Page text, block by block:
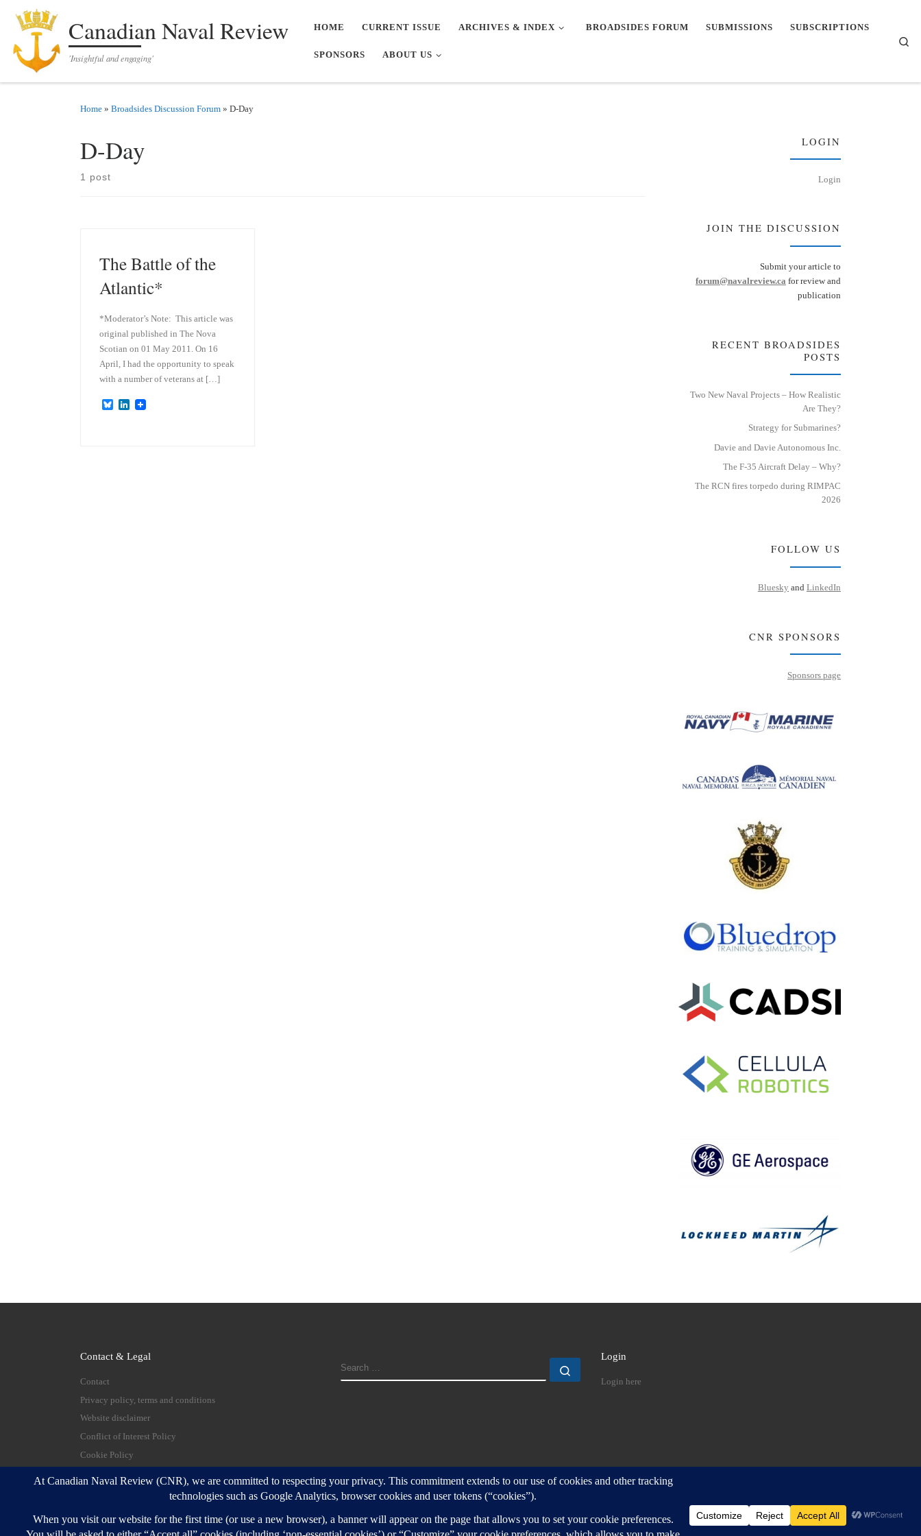
Skip to contentCanadian Naval Review
'Insightful and engaging'
HOME CURRENT ISSUE ARCHIVES & INDEX BROADSIDES FORUM SUBMISSIONS SUBSCRIPTIONS
SPONSORS ABOUT US
Home » Broadsides Discussion Forum » D-Day
D-Day
1 post
The Battle of the
Atlantic*
*Moderator’s Note: This article was
original published in The Nova
Scotian on 01 May 2011. On 16
April, I had the opportunity to speak
with a number of veterans at […]
B
L
LOGIN
Login
JOIN THE DISCUSSION
Submit your article to
forum@navalreview.ca for review and
publication
RECENT BROADSIDES
POSTS
Two New Naval Projects – How Realistic
Are They?
Strategy for Submarines?
Davie and Davie Autonomous Inc.
The F-35 Aircraft Delay – Why?
The RCN fires torpedo during RIMPAC
2026
FOLLOW US
Bluesky and LinkedIn
CNR SPONSORS
Sponsors page
Contact & Legal
Contact
Privacy policy, terms and conditions
Website disclaimer
Conflict of Interest Policy
Cookie Policy
SEARCH
Login
Login here
© 2026 Canadian Naval Review – All rights reserved